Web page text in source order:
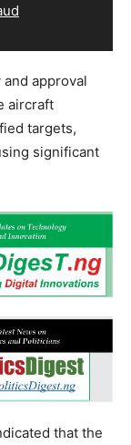
approval
aircraft
targets,
significant
that the